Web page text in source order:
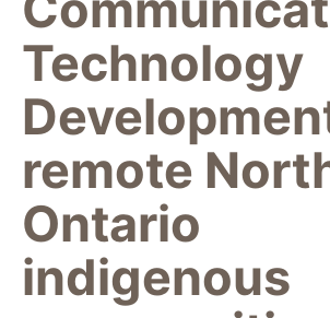
Technology
remote
Ontario
indigenous